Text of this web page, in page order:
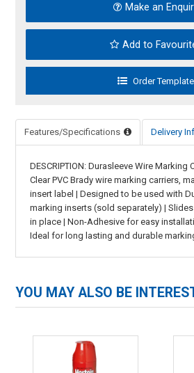
Make an
Add to
Features/Specifications Delivery
DESCRIPTION: Durasleeve Wire Marking
Clear PVC Brady wire marking carriers,
insert label | Designed to be used with
marking inserts (sold separately) |
in place | Non-Adhesive for easy
Ideal for long lasting and durable
YOU MAY ALSO BE